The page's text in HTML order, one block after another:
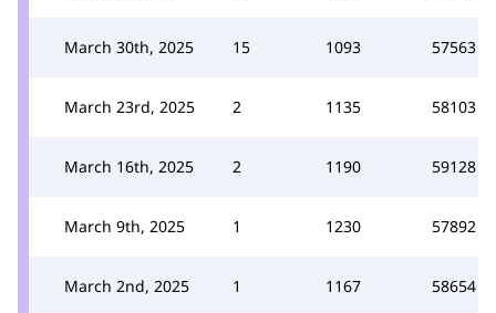
March 30th, 2025 15 1093 57563
March 23rd, 2025 2 1135 58103
March 16th, 2025 2 1190 59128
March 9th, 2025 1 1230 57892
March 2nd, 2025 1 1167 58654